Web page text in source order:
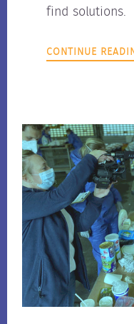
find solutions.
CONTINUE